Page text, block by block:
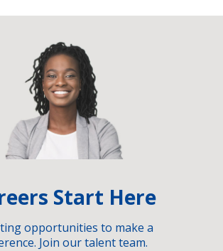
Start Here
opportunities to make a
Join our talent team.